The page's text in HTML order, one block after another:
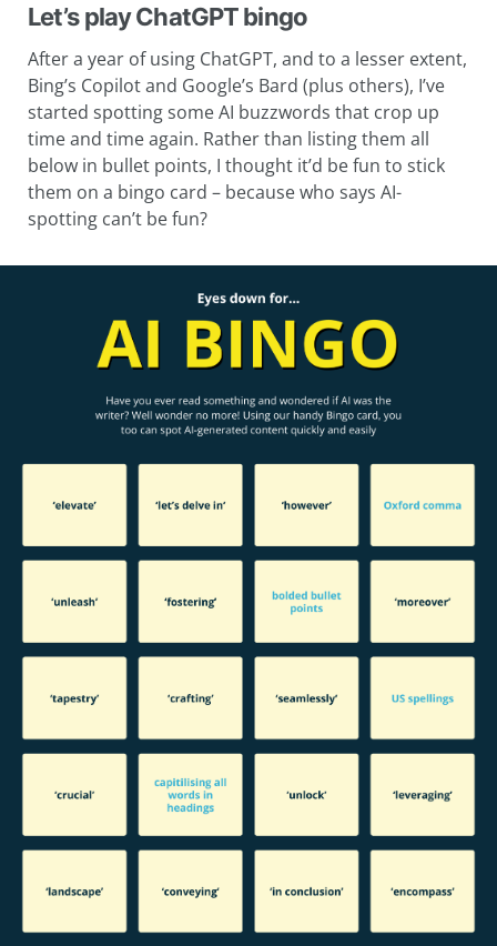
Let’s play ChatGPT bingo
After a year of using ChatGPT, and to a lesser extent,
Bing’s Copilot and Google’s Bard (plus others), I’ve
started spotting some AI buzzwords that crop up
time and time again. Rather than listing them all
below in bullet points, I thought it’d be fun to stick
them on a bingo card – because who says AI-
spotting can’t be fun?